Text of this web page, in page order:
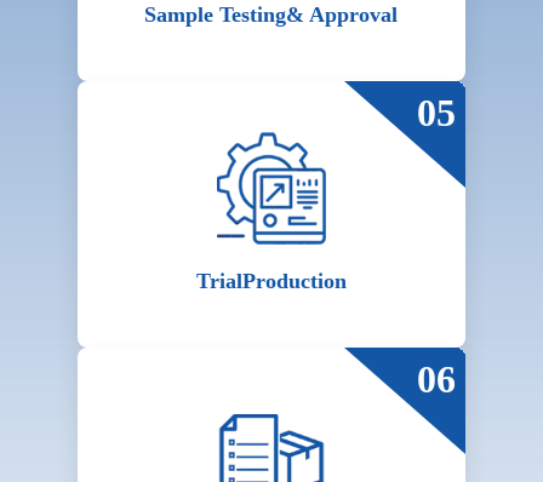
Sample Testing& Approval
05
TrialProduction
06